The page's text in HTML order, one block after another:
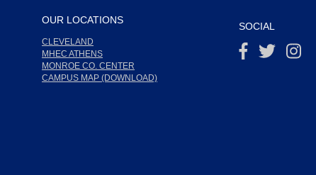
OUR LOCATIONS
CLEVELAND
MHEC ATHENS
MONROE CO. CENTER
CAMPUS MAP (DOWNLOAD)
SOCIAL